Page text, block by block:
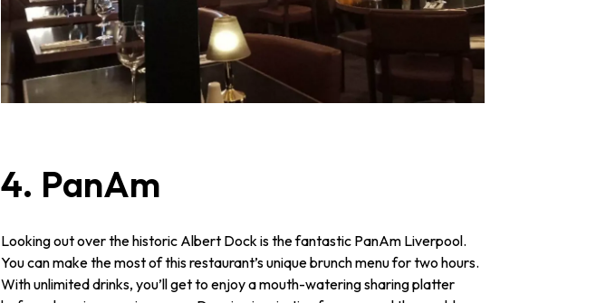
4. PanAm
Looking out over the historic Albert Dock is the fantastic PanAm Liverpool.
You can make the most of this restaurant’s unique brunch menu for two hours.
With unlimited drinks, you’ll get to enjoy a mouth-watering sharing platter